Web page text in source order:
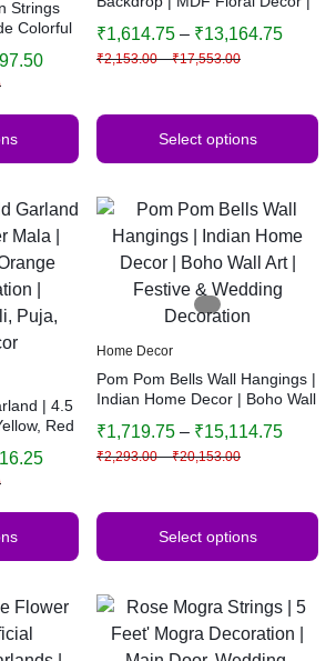
Strings
Colorful
&
Festive & Home Decoration
₹2,153.00 – ₹17,553.00
₹1,614.75 – ₹13,164.75
Select options
| 4.5
Red
Home
Home Decor
Pom Pom Bells Wall Hangings |
Indian Home Decor | Boho Wall
Decoration
₹2,293.00 – ₹20,153.00
₹1,719.75 – ₹15,114.75
Select options